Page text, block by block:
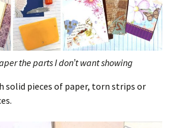
the parts I don’t want showing
solid pieces of paper, torn strips or